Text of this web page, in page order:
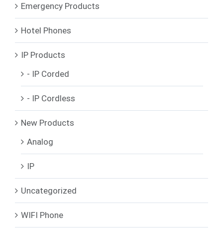
Emergency Products
Hotel Phones
IP Products
- IP Corded
- IP Cordless
New Products
Analog
IP
Uncategorized
WIFI Phone